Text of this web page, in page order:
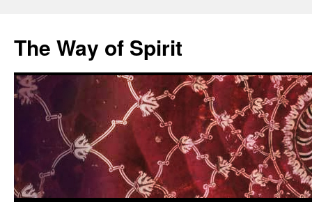
content
The Way of Spirit